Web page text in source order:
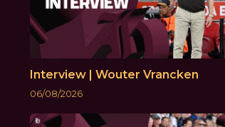
Interview | Wouter Vrancken
06/08/2026